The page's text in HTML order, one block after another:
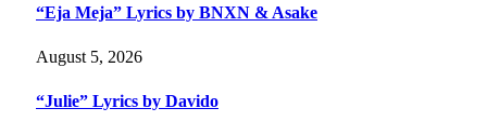
“Eja Meja” Lyrics by BNXN & Asake
August 5, 2026
“Julie” Lyrics by Davido